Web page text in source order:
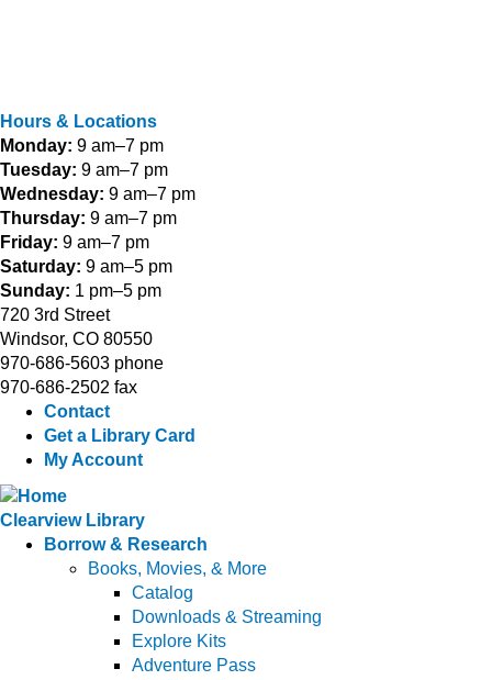
Hours & Locations
Monday: 9 am–7 pm
Tuesday: 9 am–7 pm
Wednesday: 9 am–7 pm
Thursday: 9 am–7 pm
Friday: 9 am–7 pm
Saturday: 9 am–5 pm
Sunday: 1 pm–5 pm
720 3rd Street
Windsor, CO 80550
970-686-5603 phone
970-686-2502 fax
Contact
Get a Library Card
My Account
Clearview Library
Borrow & Research
Books, Movies, & More
Catalog
Downloads & Streaming
Explore Kits
Adventure Pass